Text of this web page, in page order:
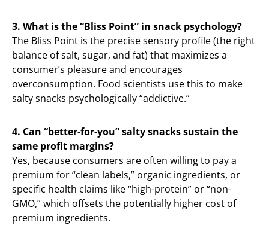
3. What is the “Bliss Point” in snack psychology?
The Bliss Point is the precise sensory profile (the right
balance of salt, sugar, and fat) that maximizes a
consumer’s pleasure and encourages
overconsumption. Food scientists use this to make
salty snacks psychologically “addictive.”
4. Can “better-for-you” salty snacks sustain the
same profit margins?
Yes, because consumers are often willing to pay a
premium for “clean labels,” organic ingredients, or
specific health claims like “high-protein” or “non-
GMO,” which offsets the potentially higher cost of
premium ingredients.